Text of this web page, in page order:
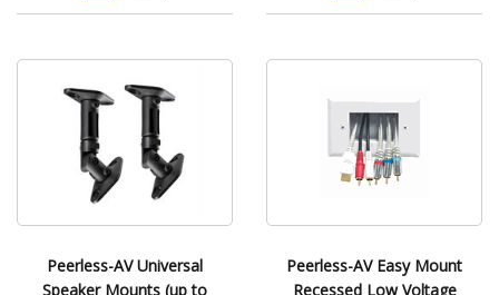
Peerless-AV Universal
Speaker Mounts (up to
Peerless-AV Easy Mount
Recessed Low Voltage